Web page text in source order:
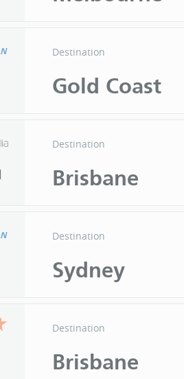
Destination
Gold Coast
Destination
Brisbane
Destination
Sydney
Destination
Brisbane